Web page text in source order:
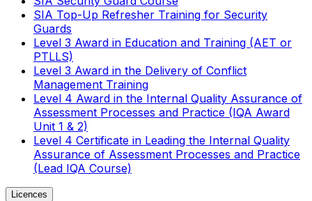
SIA Top-Up Refresher Training for Security
Guards
Level 3 Award in Education and Training (AET or
PTLLS)
Level 3 Award in the Delivery of Conflict
Management Training
Level 4 Award in the Internal Quality Assurance of
Assessment Processes and Practice (IQA Award
Unit 1 & 2)
Level 4 Certificate in Leading the Internal Quality
Assurance of Assessment Processes and Practice
(Lead IQA Course)
Licences